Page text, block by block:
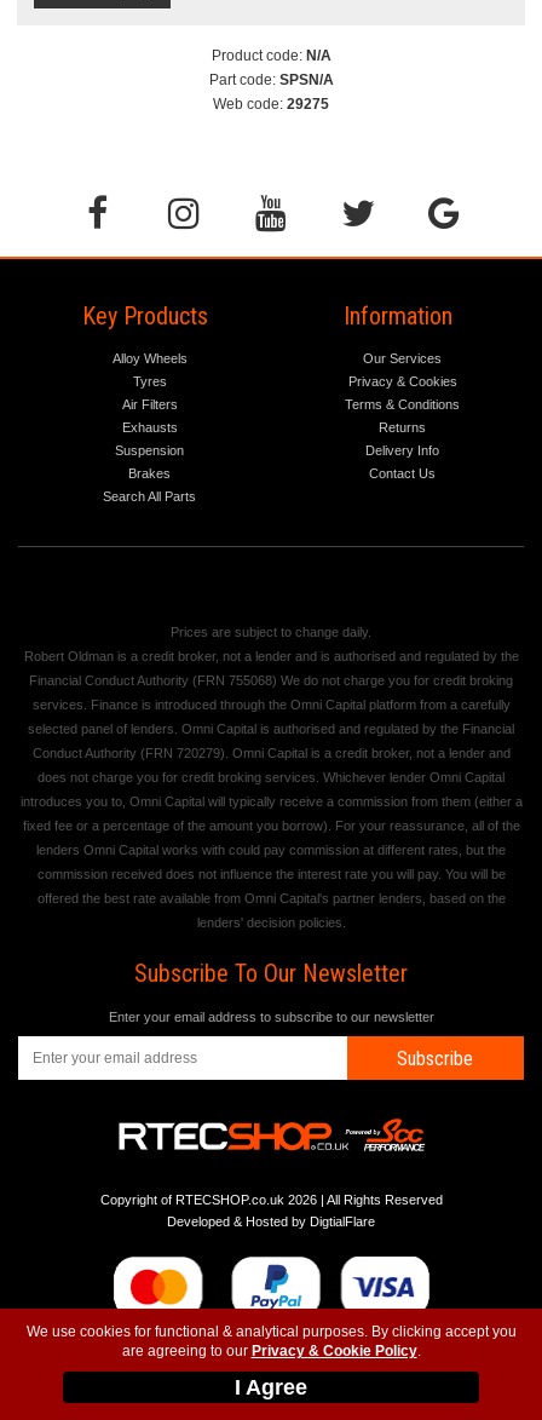
We use cookies for functional & analytical purposes. By clicking accept you
are agreeing to our Privacy & Cookie Policy.
I Agree
Product code: N/A
Part code: SPSN/A
Web code: 29275
Key Products
Alloy Wheels
Tyres
Air Filters
Exhausts
Suspension
Brakes
Search All Parts
Information
Our Services
Privacy & Cookies
Terms & Conditions
Returns
Delivery Info
Contact Us
Prices are subject to change daily.
Robert Oldman is a credit broker, not a lender and is authorised and regulated by the
Financial Conduct Authority (FRN 755068) We do not charge you for credit broking
services. Finance is introduced through the Omni Capital platform from a carefully
selected panel of lenders. Omni Capital is authorised and regulated by the Financial
Conduct Authority (FRN 720279). Omni Capital is a credit broker, not a lender and
does not charge you for credit broking services. Whichever lender Omni Capital
introduces you to, Omni Capital will typically receive a commission from them (either a
fixed fee or a percentage of the amount you borrow). For your reassurance, all of the
lenders Omni Capital works with could pay commission at different rates, but the
commission received does not influence the interest rate you will pay. You will be
offered the best rate available from Omni Capital's partner lenders, based on the
lenders' decision policies.
Subscribe To Our Newsletter
Enter your email address to subscribe to our newsletter
Subscribe
Copyright of RTECSHOP.co.uk 2026 | All Rights Reserved
Developed & Hosted by DigtialFlare
Instagram-T&C-Privacy- Top